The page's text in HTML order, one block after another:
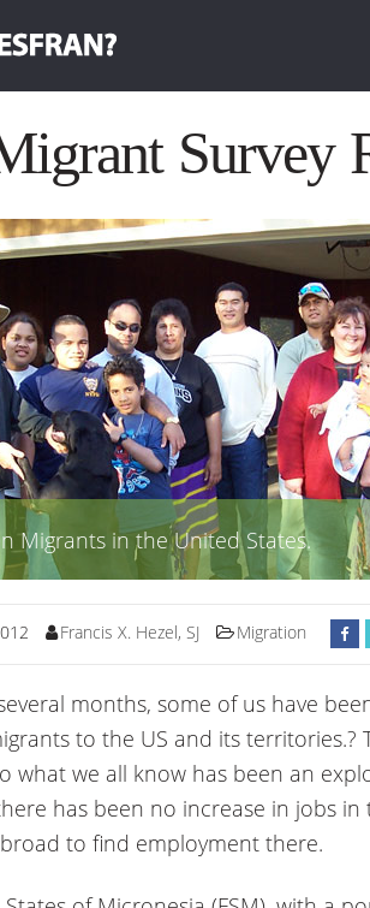
Survey
Migrants in the United States.
Francis X. Hezel, SJ Migration
months, some of us have
to the US and its territories.?
what we all know has been an
has been no increase in jobs
to find employment there.